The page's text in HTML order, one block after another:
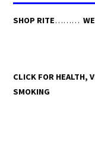
SHOP RITE………
CLICK FOR
SMOKING